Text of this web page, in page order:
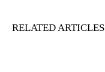
RELATED ARTICLES